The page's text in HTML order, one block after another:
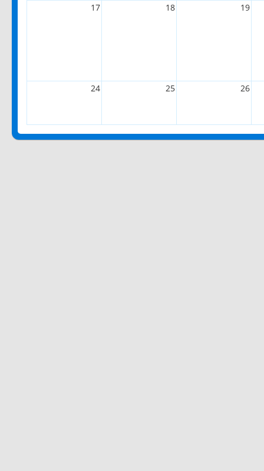
17 18 19
24 25 26